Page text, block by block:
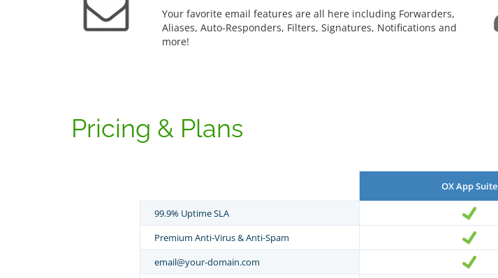
Your favorite email features are all here including Forwarders,
Aliases, Auto-Responders, Filters, Signatures, Notifications and
more!
Pricing & Plans
OX App Suite
99.9% Uptime SLA
Premium Anti-Virus & Anti-Spam
email@your-domain.com